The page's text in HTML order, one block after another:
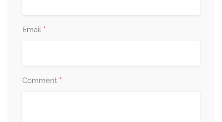
Email *
Comment *